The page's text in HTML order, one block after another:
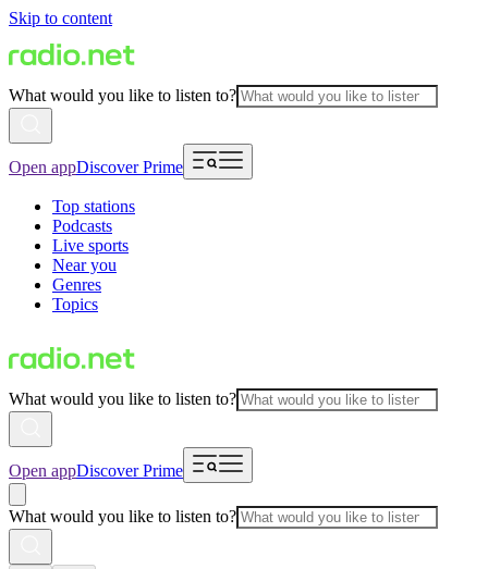
Skip to content
What would you like to listen to?
Open appDiscover Prime
Top stations
Podcasts
Live sports
Near you
Genres
Topics
What would you like to listen to?
Open appDiscover Prime
What would you like to listen to?